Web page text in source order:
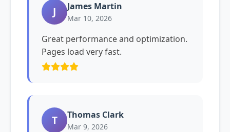
J James Martin
Mar 10, 2026
Great performance and optimization.
Pages load very fast.
T Thomas Clark
Mar 9, 2026